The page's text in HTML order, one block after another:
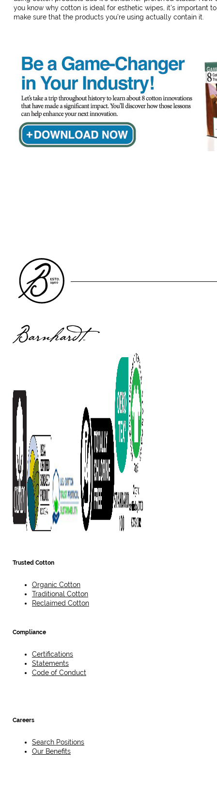
you know why cotton is ideal for esthetic wipes, it’s important to
make sure that the products you’re using actually contain it.
Trusted Cotton
Organic Cotton
Traditional Cotton
Reclaimed Cotton
Compliance
Certifications
Statements
Code of Conduct
Careers
Search Positions
Our Benefits